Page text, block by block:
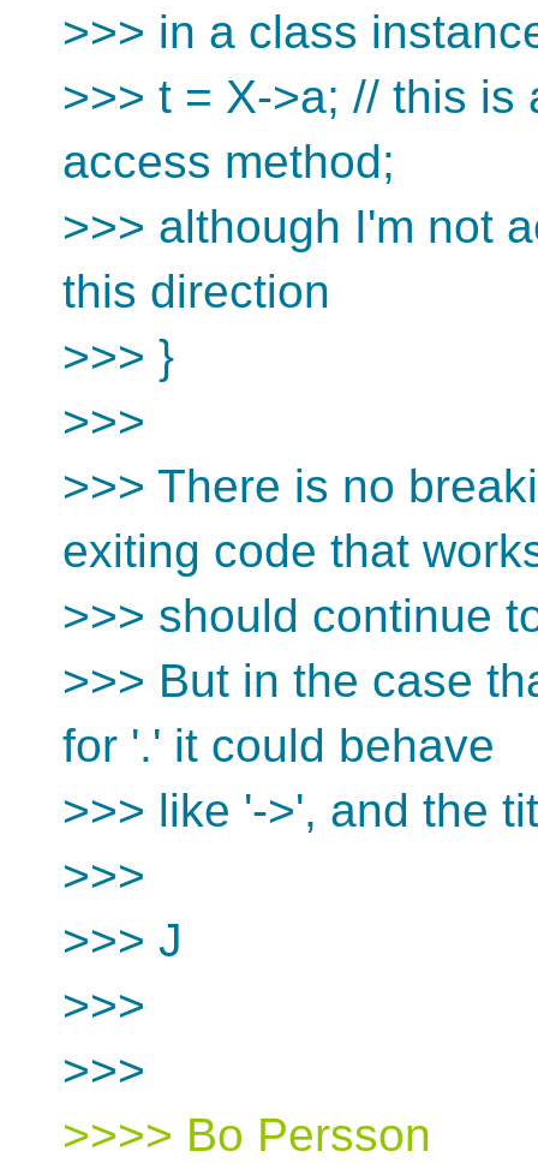
>>> in a class
>>> t = X->a; // this is
access method;
>>> although I'm not
this direction
>>> }
>>>
>>> There is no
exiting code that
>>> should continue
>>> But in the case
for '.' it could behave
>>> like '->', and the
>>>
>>> J
>>>
>>>
>>>> Bo Persson